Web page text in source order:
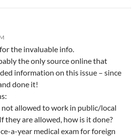
the invaluable info.
the only source online that
information on this issue – since
done it!
not allowed to work in public/local
they are allowed, how is it done?
a-year medical exam for foreign